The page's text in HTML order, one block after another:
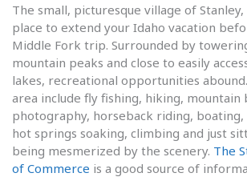
The small, picturesque village of Stanley,
place to extend your Idaho vacation
Middle Fork trip. Surrounded by
mountain peaks and close to easily
lakes, recreational opportunities
area include fly fishing, hiking, mountain
photography, horseback riding,
hot springs soaking, climbing and just
being mesmerized by the scenery. The
of Commerce is a good source of